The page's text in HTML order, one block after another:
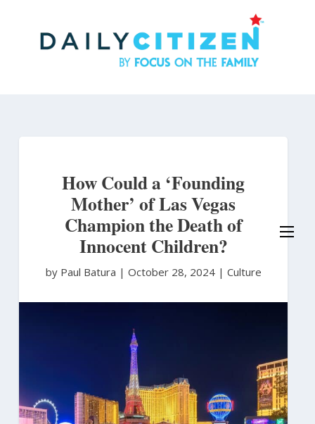
How Could a ‘Founding
Mother’ of Las Vegas
Champion the Death of
Innocent Children?
by Paul Batura | October 28, 2024 | Culture